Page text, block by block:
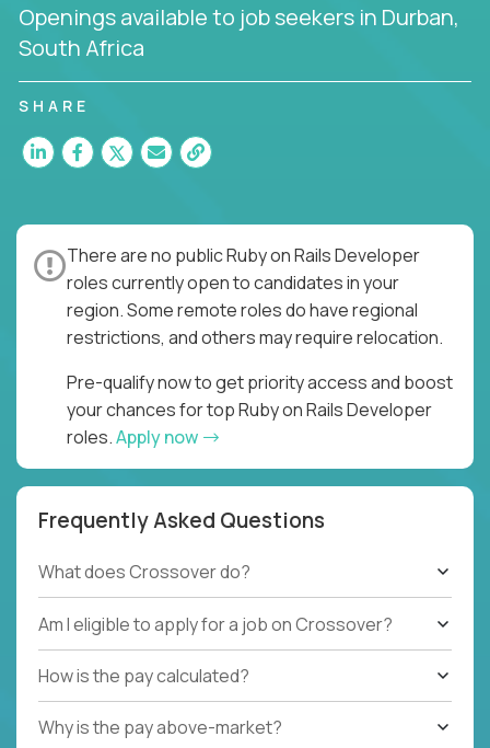
Openings available to job seekers in Durban,
South Africa
SHARE
There are no public Ruby on Rails Developer
roles currently open to candidates in your
region. Some remote roles do have regional
restrictions, and others may require relocation.
Pre-qualify now to get priority access and boost
your chances for top Ruby on Rails Developer
roles.Apply now
Frequently Asked Questions
What does Crossover do?
Am I eligible to apply for a job on Crossover?
How is the pay calculated?
Why is the pay above-market?